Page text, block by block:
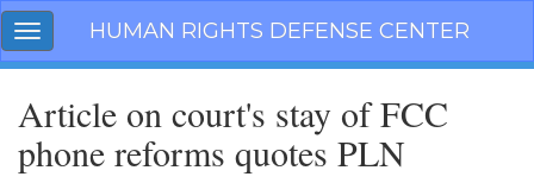
Skip
navigation
Toggle
navigation
HUMAN RIGHTS DEFENSE CENTER
Article on court's stay of FCC
phone reforms quotes PLN